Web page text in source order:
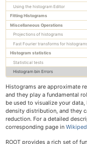
Trees
RooFit
Machine learning with ROOT
Python interface
Mathematical libraries
Physics vectors
Geometry
I/O of custom classes
Signal/Slot communication
JSROOT
How to embed ROOT in a GUI
Using the histogram Editor
Fitting Histograms
Miscellaneous Operations
Projections of histograms
Fast Fourier transforms for
Histogram statistics
Statistical tests
Histogram bin Errors
Histograms are approximate
and they play a fundamental
be used to visualize your
density distribution, and they
reduction. For a detailed
corresponding page in
ROOT provides a rich set of